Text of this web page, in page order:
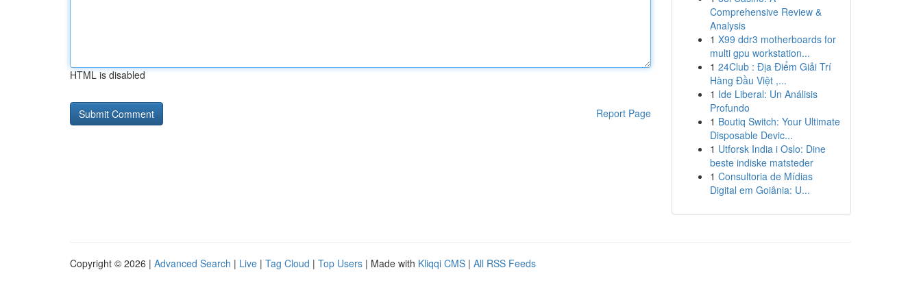
HTML is disabled
Report Page
Comprehensive Review &
Analysis
1 X99 ddr3 motherboards for
multi gpu workstation...
1 24Club : Địa Điểm Giải Trí
Hàng Đầu Việt ,...
1 Ide Liberal: Un Análisis
Profundo
1 Boutiq Switch: Your Ultimate
Disposable Devic...
1 Utforsk India i Oslo: Dine
beste indiske matsteder
1 Consultoria de Mídias
Digital em Goiânia: U...
Copyright © 2026 | Advanced Search | Live | Tag Cloud | Top Users | Made with Kliqqi CMS | All RSS Feeds